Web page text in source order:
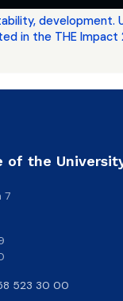
development.
in the THE Impact
of the
7
523 30 00